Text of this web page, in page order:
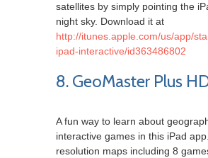
satellites by simply pointing the
night sky. Download it at
http://itunes.apple.com/us/app/
ipad-interactive/id363486802
8. GeoMaster Plus
A fun way to learn about
interactive games in this iPad
resolution maps including 8